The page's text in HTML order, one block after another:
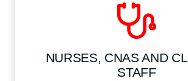
NURSES, CNAS AND
STAFF